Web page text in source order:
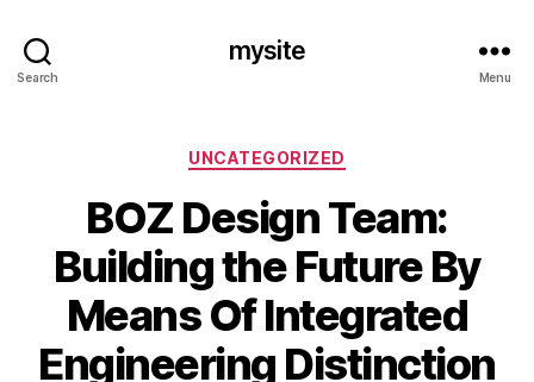
Search
mysite
Menu
Categories
UNCATEGORIZED
BOZ Design Team:
Building the Future By
Means Of Integrated
Engineering Distinction